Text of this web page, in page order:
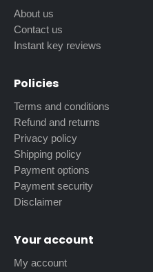
About us
Contact us
Instant key reviews
Policies
Terms and conditions
Refund and returns
Privacy policy
Shipping policy
Payment options
Payment security
Disclaimer
Your account
My account